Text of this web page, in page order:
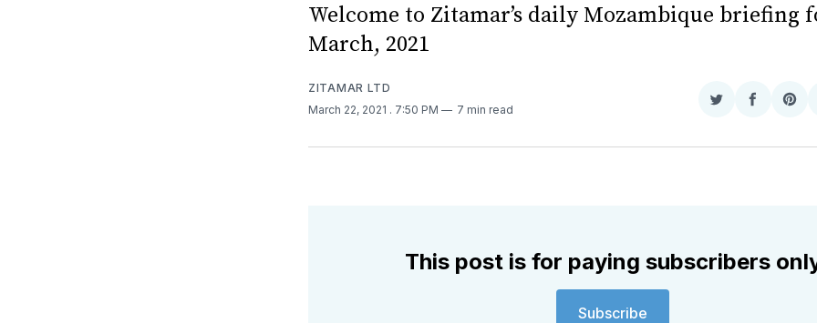
Welcome to Zitamar’s daily Mozambique briefing
March, 2021
ZITAMAR LTD
March 22, 2021 . 7:50 PM 7 min read
Share
Twitter
Share
This post is for paying subscribers
Subscribe